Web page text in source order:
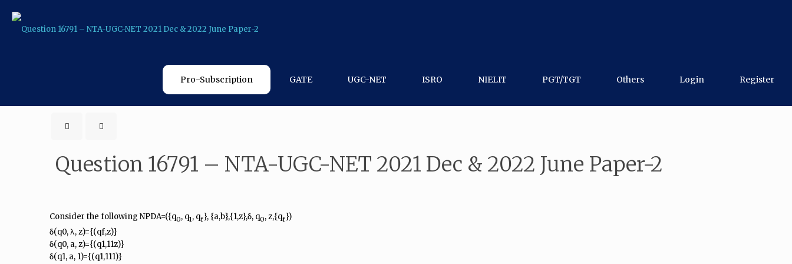
Pro-Subscription GATE UGC-NET ISRO NIELIT PGT/TGT Others Login Register
Question 16791 – NTA-UGC-NET 2021 Dec & 2022 June Paper-2
Consider the following NPDA=({q0, q1 , qf}, {a,b},{1,z},δ, q0, z,{qf})
δ(q0, λ, z)={(qf,z)}
δ(q0, a, z)={(q1,11z)}
δ(q1, a, 1)={(q1,111)}